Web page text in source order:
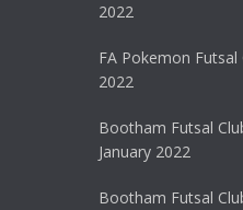
2022
FA Pokemon Futsal
2022
Bootham Futsal
January 2022
Bootham Futsal